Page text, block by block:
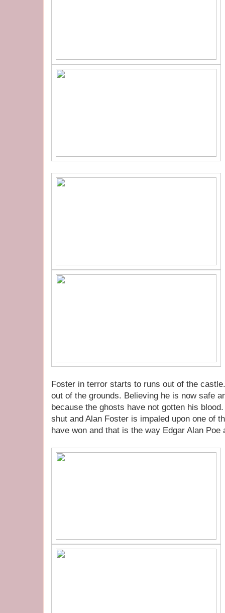
Foster in terror starts to runs out of the
out of the grounds. Believing he is now safe
because the ghosts have not gotten his
shut and Alan Foster is impaled upon one of
have won and that is the way Edgar Alan